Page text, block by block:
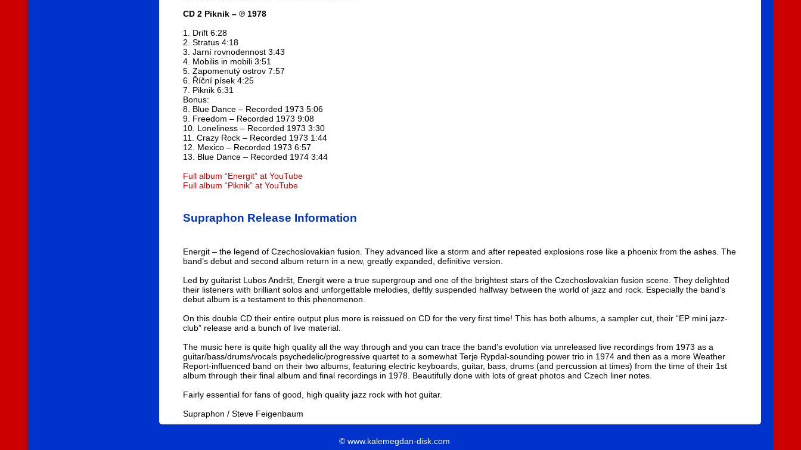
CD 2 Piknik – ℗ 1978
1. Drift 6:28
2. Stratus 4:18
3. Jarní rovnodennost 3:43
4. Mobilis in mobili 3:51
5. Zapomenutý ostrov 7:57
6. Říční písek 4:25
7. Piknik 6:31
Bonus:
8. Blue Dance – Recorded 1973 5:06
9. Freedom – Recorded 1973 9:08
10. Loneliness – Recorded 1973 3:30
11. Crazy Rock – Recorded 1973 1:44
12. Mexico – Recorded 1973 6:57
13. Blue Dance – Recorded 1974 3:44
Full album “Energit” at YouTube
Full album “Piknik” at YouTube
Supraphon Release Information
Energit – the legend of Czechoslovakian fusion. They advanced like a storm and after repeated explosions rose like a phoenix from the ashes. The
band’s debut and second album return in a new, greatly expanded, definitive version.
Led by guitarist Lubos Andršt, Energit were a true supergroup and one of the brightest stars of the Czechoslovakian fusion scene. They delighted
their listeners with brilliant solos and unforgettable melodies, deftly suspended halfway between the world of jazz and rock. Especially the band’s
debut album is a testament to this phenomenon.
On this double CD their entire output plus more is reissued on CD for the very first time! This has both albums, a sampler cut, their “EP mini jazz-
club” release and a bunch of live material.
The music here is quite high quality all the way through and you can trace the band’s evolution via unreleased live recordings from 1973 as a
guitar/bass/drums/vocals psychedelic/progressive quartet to a somewhat Terje Rypdal-sounding power trio in 1974 and then as a more Weather
Report-influenced band on their two albums, featuring electric keyboards, guitar, bass, drums (and percussion at times) from the time of their 1st
album through their final album and final recordings in 1978. Beautifully done with lots of great photos and Czech liner notes.
Fairly essential for fans of good, high quality jazz rock with hot guitar.
Supraphon / Steve Feigenbaum
© www.kalemegdan-disk.com